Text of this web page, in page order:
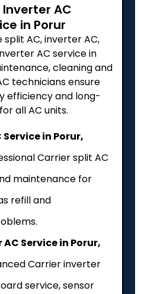
AC
in Porur
AC, inverter AC,
AC service in
cleaning and
technicians ensure
efficiency and long-
all AC units.
in Porur,
Carrier split AC
maintenance for
refill and
Service in Porur,
Carrier inverter
service, sensor